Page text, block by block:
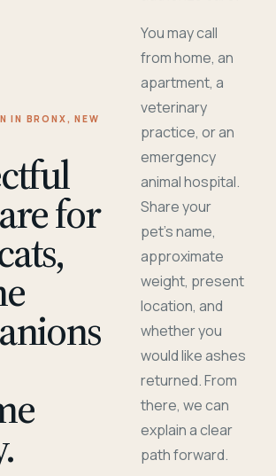
IN BRONX, NEW
for
You may call
from home, an
apartment, a
veterinary
practice, or an
emergency
animal hospital.
Share your
pet's name,
approximate
weight, present
location, and
whether you
would like ashes
returned. From
there, we can
explain a clear
path forward.